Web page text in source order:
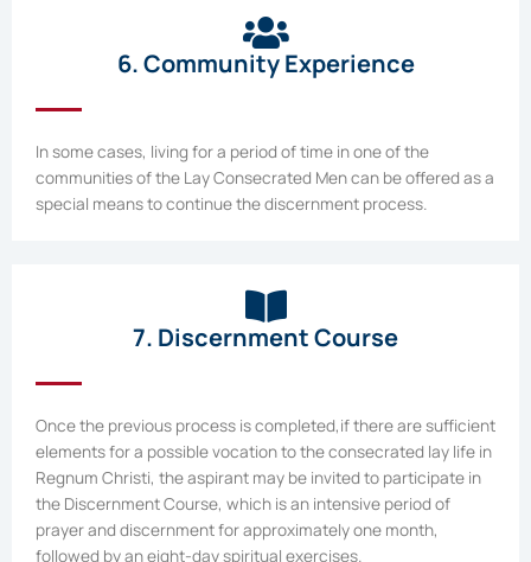
6. Community Experience
In some cases, living for a period of time in one of the
communities of the Lay Consecrated Men can be offered as a
special means to continue the discernment process.
7. Discernment Course
Once the previous process is completed,if there are sufficient
elements for a possible vocation to the consecrated lay life in
Regnum Christi, the aspirant may be invited to participate in
the Discernment Course, which is an intensive period of
prayer and discernment for approximately one month,
followed by an eight-day spiritual exercises.